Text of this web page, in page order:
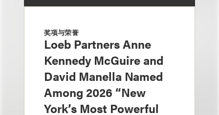
奖项与荣誉
Loeb Partners Anne
Kennedy McGuire and
David Manella Named
Among 2026 “New
York’s Most Powerful